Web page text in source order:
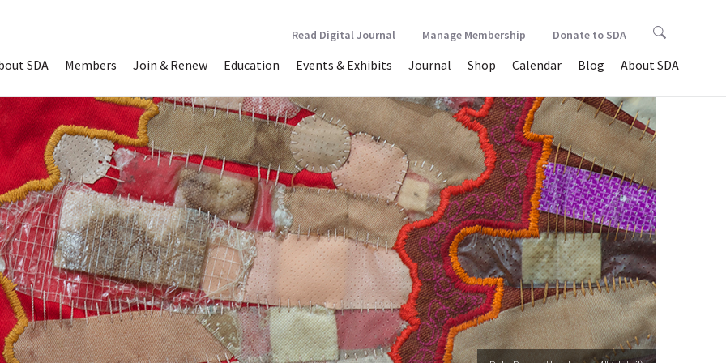
SDA Members Join & Renew Education Events & Exhibits Journal Shop Calendar Blog About SDA
Read Digital Journal Manage Membership Donate to SDA